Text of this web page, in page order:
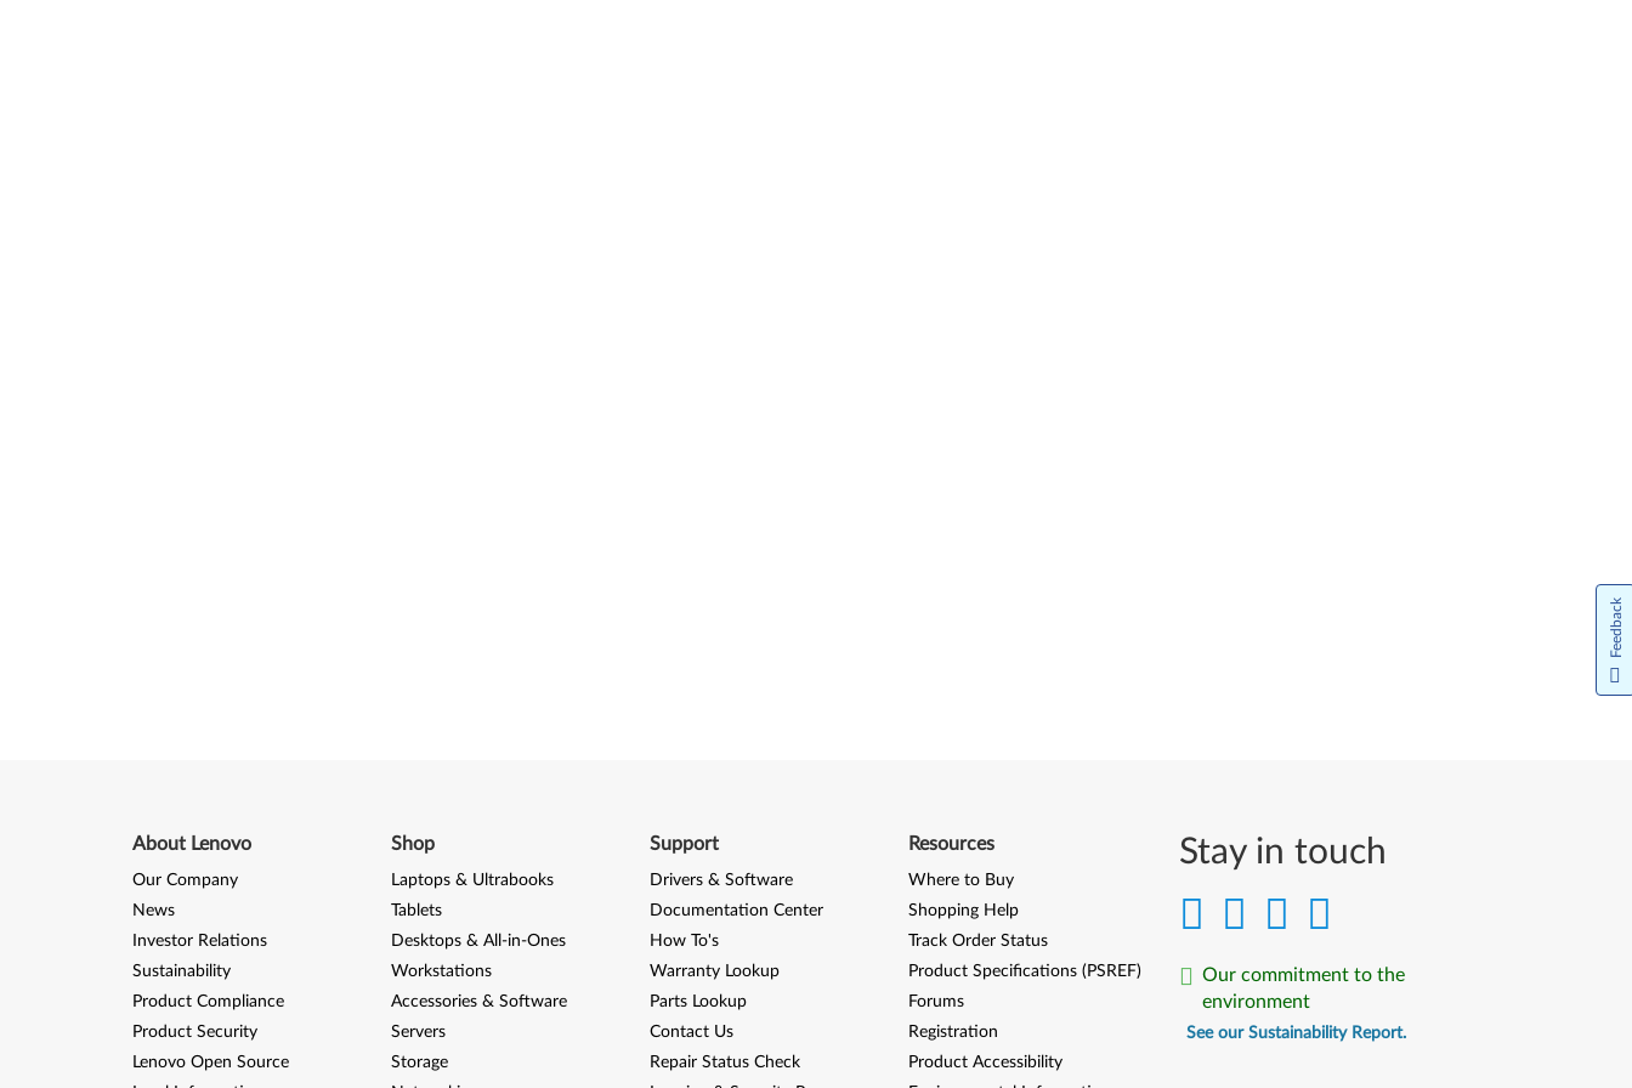
Stay in touch
Our commitment to the
environment
See our Sustainability Report.
About Lenovo
Our Company
News
Investor Relations
Sustainability
Product Compliance
Product Security
Lenovo Open Source
Shop
Laptops & Ultrabooks
Tablets
Desktops & All-in-Ones
Workstations
Accessories & Software
Servers
Storage
Support
Drivers & Software
Documentation Center
How To's
Warranty Lookup
Parts Lookup
Contact Us
Repair Status Check
Resources
Where to Buy
Shopping Help
Track Order Status
Product Specifications (PSREF)
Forums
Registration
Product Accessibility
Feedback